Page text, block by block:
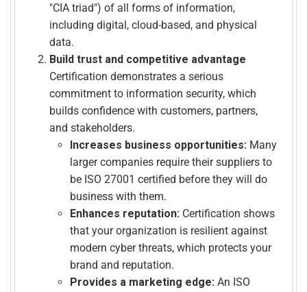
"CIA triad") of all forms of information,
including digital, cloud-based, and physical
data.
Build trust and competitive advantage
Certification demonstrates a serious
commitment to information security, which
builds confidence with customers, partners,
and stakeholders.
Increases business opportunities: Many
larger companies require their suppliers to
be ISO 27001 certified before they will do
business with them.
Enhances reputation: Certification shows
that your organization is resilient against
modern cyber threats, which protects your
brand and reputation.
Provides a marketing edge: An ISO